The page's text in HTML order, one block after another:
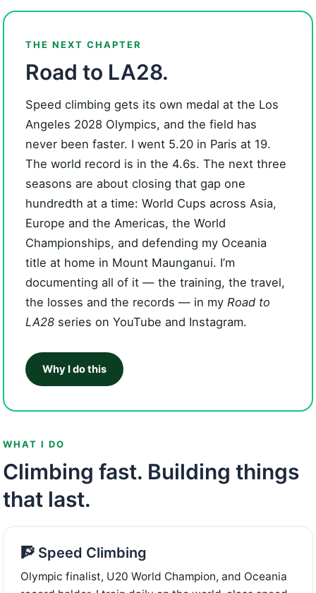
THE NEXT CHAPTER
Road to LA28.
Speed climbing gets its own medal at the Los
Angeles 2028 Olympics, and the field has
never been faster. I went 5.20 in Paris at 19.
The world record is in the 4.6s. The next three
seasons are about closing that gap one
hundredth at a time: World Cups across Asia,
Europe and the Americas, the World
Championships, and defending my Oceania
title at home in Mount Maunganui. I’m
documenting all of it — the training, the travel,
the losses and the records — in my Road to
LA28 series on YouTube and Instagram.
Why I do this
WHAT I DO
Climbing fast. Building things
that last.
🧗 Speed Climbing
Olympic finalist, U20 World Champion, and Oceania